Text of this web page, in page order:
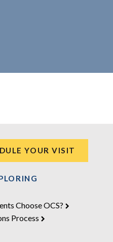
YOUR VISIT
Choose OCS?
Process